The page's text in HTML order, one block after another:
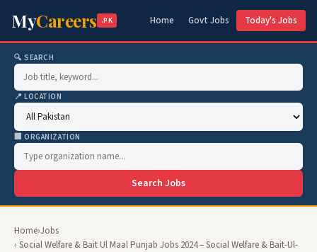
MyCareers .PK Home Govt Jobs Today's Jobs
🔍 SEARCH
📍 LOCATION
🏢 ORGANIZATION
Search Jobs
Home›Jobs
› Social Welfare & Bait Ul Maal Punjab Jobs 2024 – Social Welfare & Bait-Ul-